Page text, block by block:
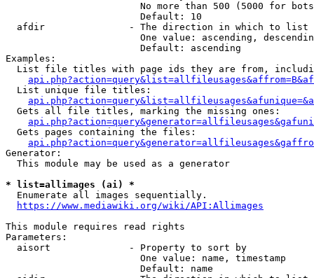
No more than 500 (5000 for
                        Default: 10
  afdir               - The direction in which to list
One value: ascending,
                        Default: ascending
Examples:
List file titles with page ids they are from,
  List unique file titles:
  Gets all file titles, marking the missing ones:
  Gets pages containing the files:
Generator:
  This module may be used as a generator
* list=allimages (ai) *
  Enumerate all images sequentially.
https://www.mediawiki.org/wiki/API:Allimages
This module requires read rights
Parameters:
  aisort              - Property to sort by
                        One value: name, timestamp
                        Default: name